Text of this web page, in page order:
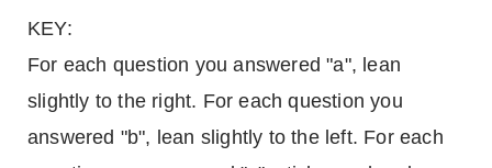
KEY:
For each question you answered "a", lean
slightly to the right. For each question you
answered "b", lean slightly to the left. For each